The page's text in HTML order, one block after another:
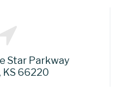
Star Parkway
KS 66220